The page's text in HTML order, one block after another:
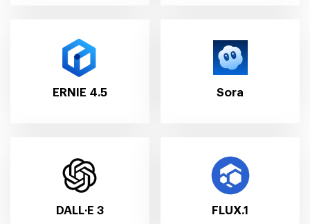
ERNIE 4.5 Sora
DALL·E 3 FLUX.1